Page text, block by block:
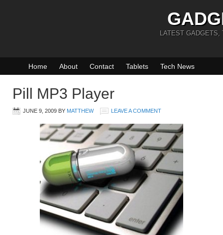
LATEST GADGETS,
Home About Contact Tablets Tech News
Pill MP3 Player
JUNE 9, 2009 BY MATTHEW LEAVE A COMMENT